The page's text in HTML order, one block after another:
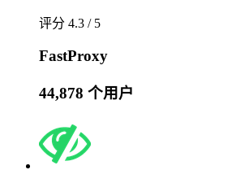
评分 4.3 / 5
FastProxy
44,878 个用户